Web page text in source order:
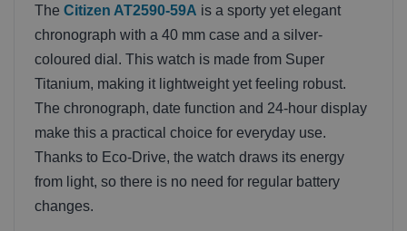
The Citizen AT2590-59A is a sporty yet elegant
chronograph with a 40 mm case and a silver-
coloured dial. This watch is made from Super
Titanium, making it lightweight yet feeling robust.
The chronograph, date function and 24-hour display
make this a practical choice for everyday use.
Thanks to Eco-Drive, the watch draws its energy
from light, so there is no need for regular battery
changes.